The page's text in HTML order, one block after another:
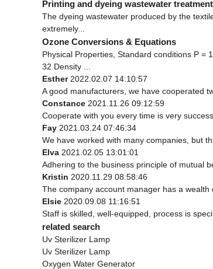
Printing and dyeing wastewater
The dyeing wastewater produced by the
extremely...
Ozone Conversions & Equations
Physical Properties, Standard conditions P =
32 Density ...
Esther2022.02.07 14:10:57
A good manufacturers, we have cooperated
Constance 2021.11.26 09:12:59
Cooperate with you every time is very
Fay 2021.03.24 07:46:34
We have worked with many companies, but
Elva 2021.02.05 13:01:01
Adhering to the business principle of mutual
Kristin 2020.11.29 08:58:46
The company account manager has a
Elsie 2020.09.08 11:16:51
Staff is skilled, well-equipped, process is
related search
Uv Sterilizer Lamp
Uv Sterilizer Lamp
Oxygen Water Generator